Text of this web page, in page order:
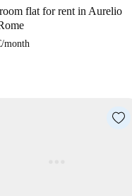
flat for rent in Aurelio
/month